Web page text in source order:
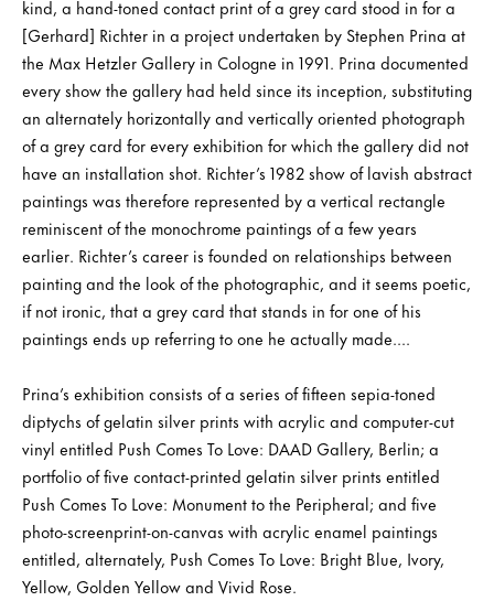
kind, a hand-toned contact print of a grey card stood in for a
[Gerhard] Richter in a project undertaken by Stephen Prina at
the Max Hetzler Gallery in Cologne in 1991. Prina documented
every show the gallery had held since its inception, substituting
an alternately horizontally and vertically oriented photograph
of a grey card for every exhibition for which the gallery did not
have an installation shot. Richter’s 1982 show of lavish abstract
paintings was therefore represented by a vertical rectangle
reminiscent of the monochrome paintings of a few years
earlier. Richter’s career is founded on relationships between
painting and the look of the photographic, and it seems poetic,
if not ironic, that a grey card that stands in for one of his
paintings ends up referring to one he actually made....
Prina’s exhibition consists of a series of fifteen sepia-toned
diptychs of gelatin silver prints with acrylic and computer-cut
vinyl entitled Push Comes To Love: DAAD Gallery, Berlin; a
portfolio of five contact-printed gelatin silver prints entitled
Push Comes To Love: Monument to the Peripheral; and five
photo-screenprint-on-canvas with acrylic enamel paintings
entitled, alternately, Push Comes To Love: Bright Blue, Ivory,
Yellow, Golden Yellow and Vivid Rose.